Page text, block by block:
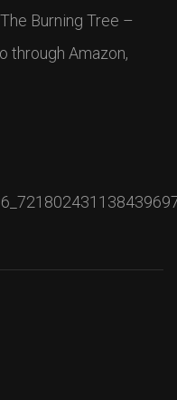
Burning Tree –
through Amazon,